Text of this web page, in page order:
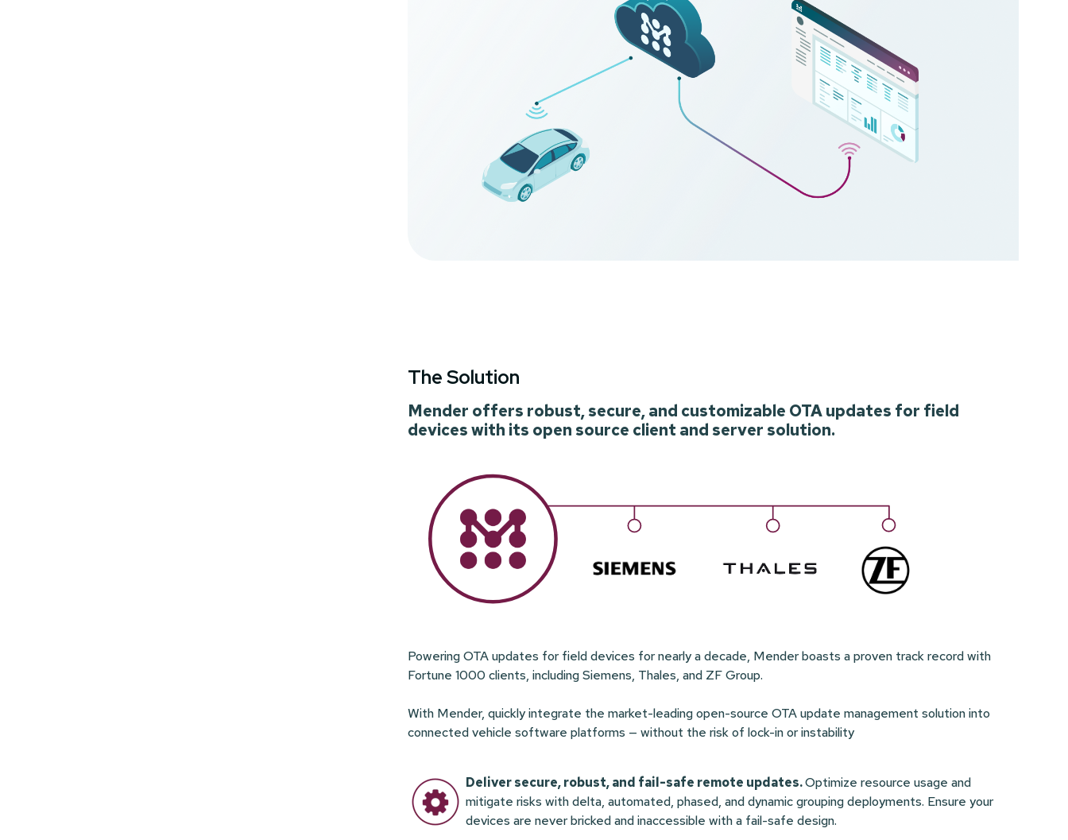
The Solution
Mender offers robust, secure, and customizable OTA updates for field
devices with its open source client and server solution.
Powering OTA updates for field devices for nearly a decade, Mender boasts a proven track record with
Fortune 1000 clients, including Siemens, Thales, and ZF Group.
With Mender, quickly integrate the market-leading open-source OTA update management solution into
connected vehicle software platforms — without the risk of lock-in or instability
Deliver secure, robust, and fail-safe remote updates.Optimize resource usage and
mitigate risks with delta, automated, phased, and dynamic grouping deployments. Ensure your
devices are never bricked and inaccessible with a fail-safe design.